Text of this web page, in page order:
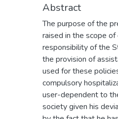
Abstract
The purpose of the
raised in the scope
responsibility of the
the provision of
used for these
compulsory
user-dependent to
society given his